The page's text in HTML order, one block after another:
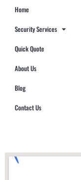
Home
Security Services
Quick Quote
About Us
Blog
Contact Us